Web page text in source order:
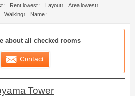
Rent lowest Layout
Area lowest
Walking Name
List
about all checked rooms
Contact
Tower